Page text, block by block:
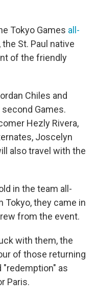
Tokyo Games all-
, the St. Paul native
of the friendly
Chiles and
Games.
Hezly Rivera,
Joscelyn
also travel with the
in the team all-
Tokyo, they came in
from the event.
with them, the
of those returning
as
Paris.